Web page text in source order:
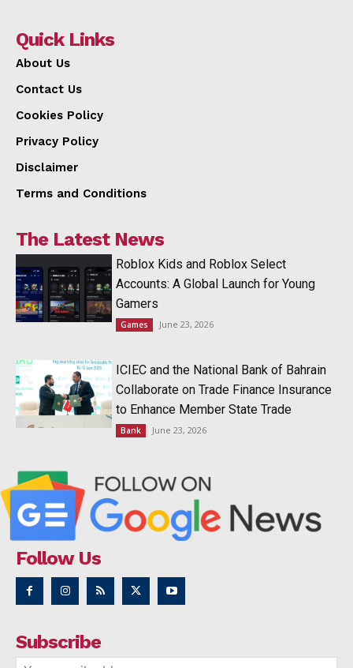
Quick Links
About Us
Contact Us
Cookies Policy
Privacy Policy
Disclaimer
Terms and Conditions
The Latest News
Roblox Kids and Roblox Select
Accounts: A Global Launch for Young
Gamers
Games June 23, 2026
ICIEC and the National Bank of Bahrain
Collaborate on Trade Finance Insurance
to Enhance Member State Trade
Bank June 23, 2026
Follow Us
Subscribe